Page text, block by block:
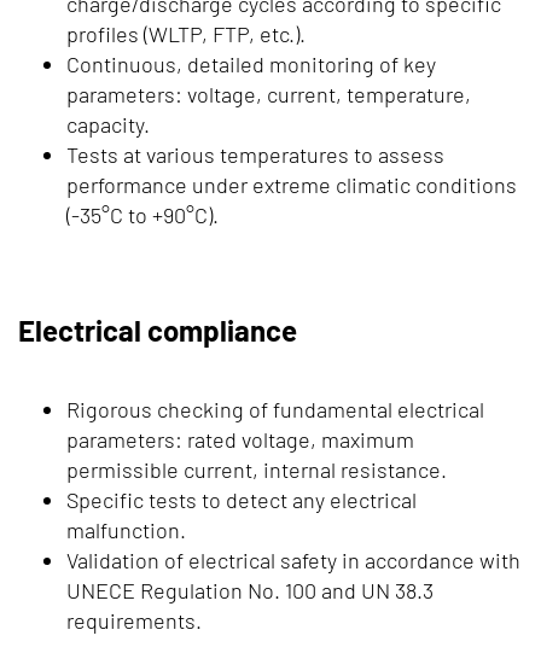
profiles (WLTP, FTP, etc.).
Continuous, detailed monitoring of key
parameters: voltage, current, temperature,
capacity.
Tests at various temperatures to assess
performance under extreme climatic conditions
(-35°C to +90°C).
Electrical compliance
Rigorous checking of fundamental electrical
parameters: rated voltage, maximum
permissible current, internal resistance.
Specific tests to detect any electrical
malfunction.
Validation of electrical safety in accordance with
UNECE Regulation No. 100 and UN 38.3
requirements.